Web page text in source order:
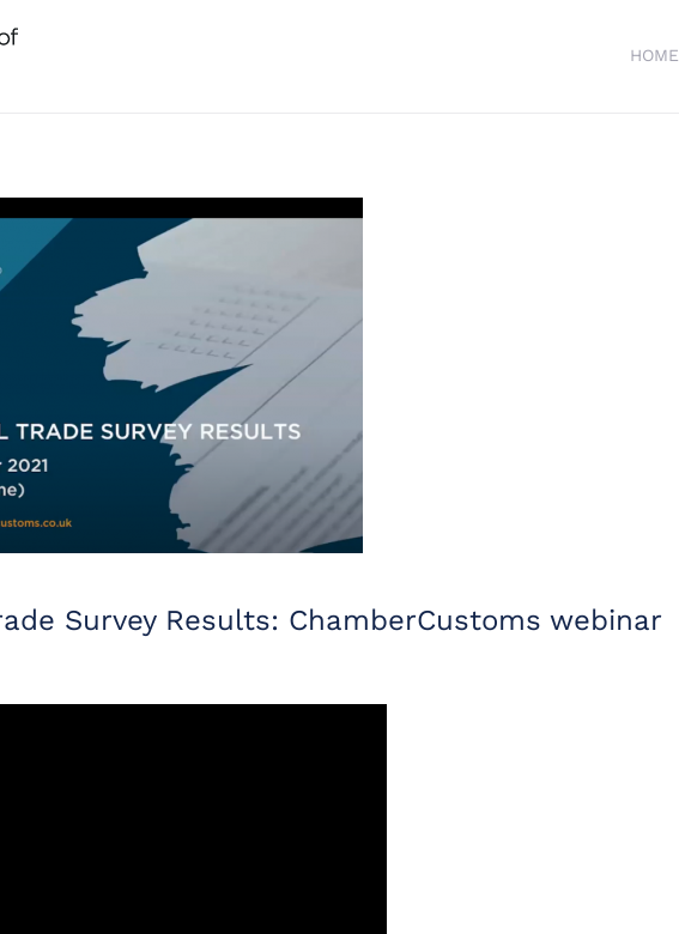
HOME
Survey Results: ChamberCustoms webinar